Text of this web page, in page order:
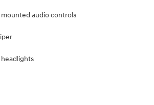
audio controls